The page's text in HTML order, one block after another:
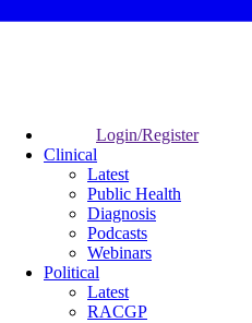
Login/Register
Clinical
Latest
Public Health
Diagnosis
Podcasts
Webinars
Political
Latest
RACGP